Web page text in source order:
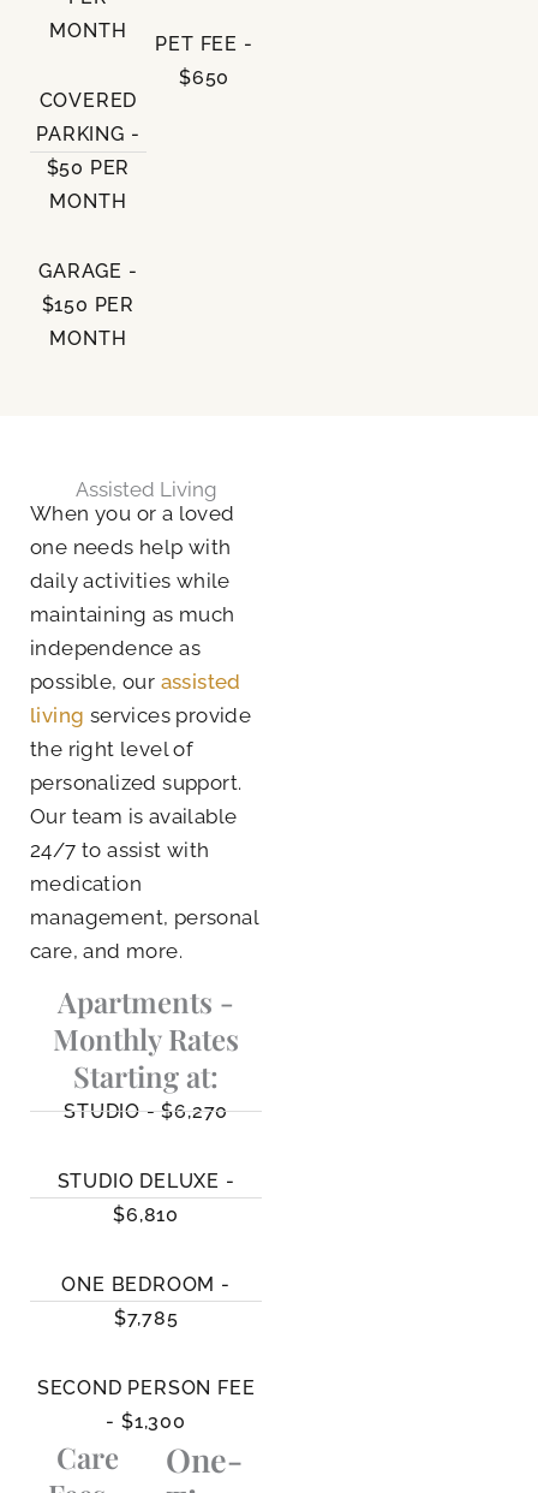
MONTH
COVERED
PARKING -
$50 PER
MONTH
GARAGE -
$150 PER
MONTH
PET FEE -
$650
Assisted Living
When you or a loved
one needs help with
daily activities while
maintaining as much
independence as
possible, our assisted
living services provide
the right level of
personalized support.
Our team is available
24/7 to assist with
medication
management, personal
care, and more.
Apartments -
Monthly Rates
Starting at:
STUDIO - $6,270
STUDIO DELUXE -
$6,810
ONE BEDROOM -
$7,785
SECOND PERSON FEE
- $1,300
Care
One-